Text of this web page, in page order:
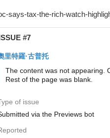
#7
里特羅·古普托
The content was not appearing.
Rest of the page was blank.
of issue
via the Previews bot